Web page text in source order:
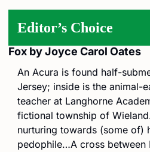
Editor’s Choice
Fox by Joyce Carol Oates
An Acura is found half-
Jersey; inside is the animal-
teacher at Langhorne
fictional township of
nurturing towards (some of)
pedophile…A cross between